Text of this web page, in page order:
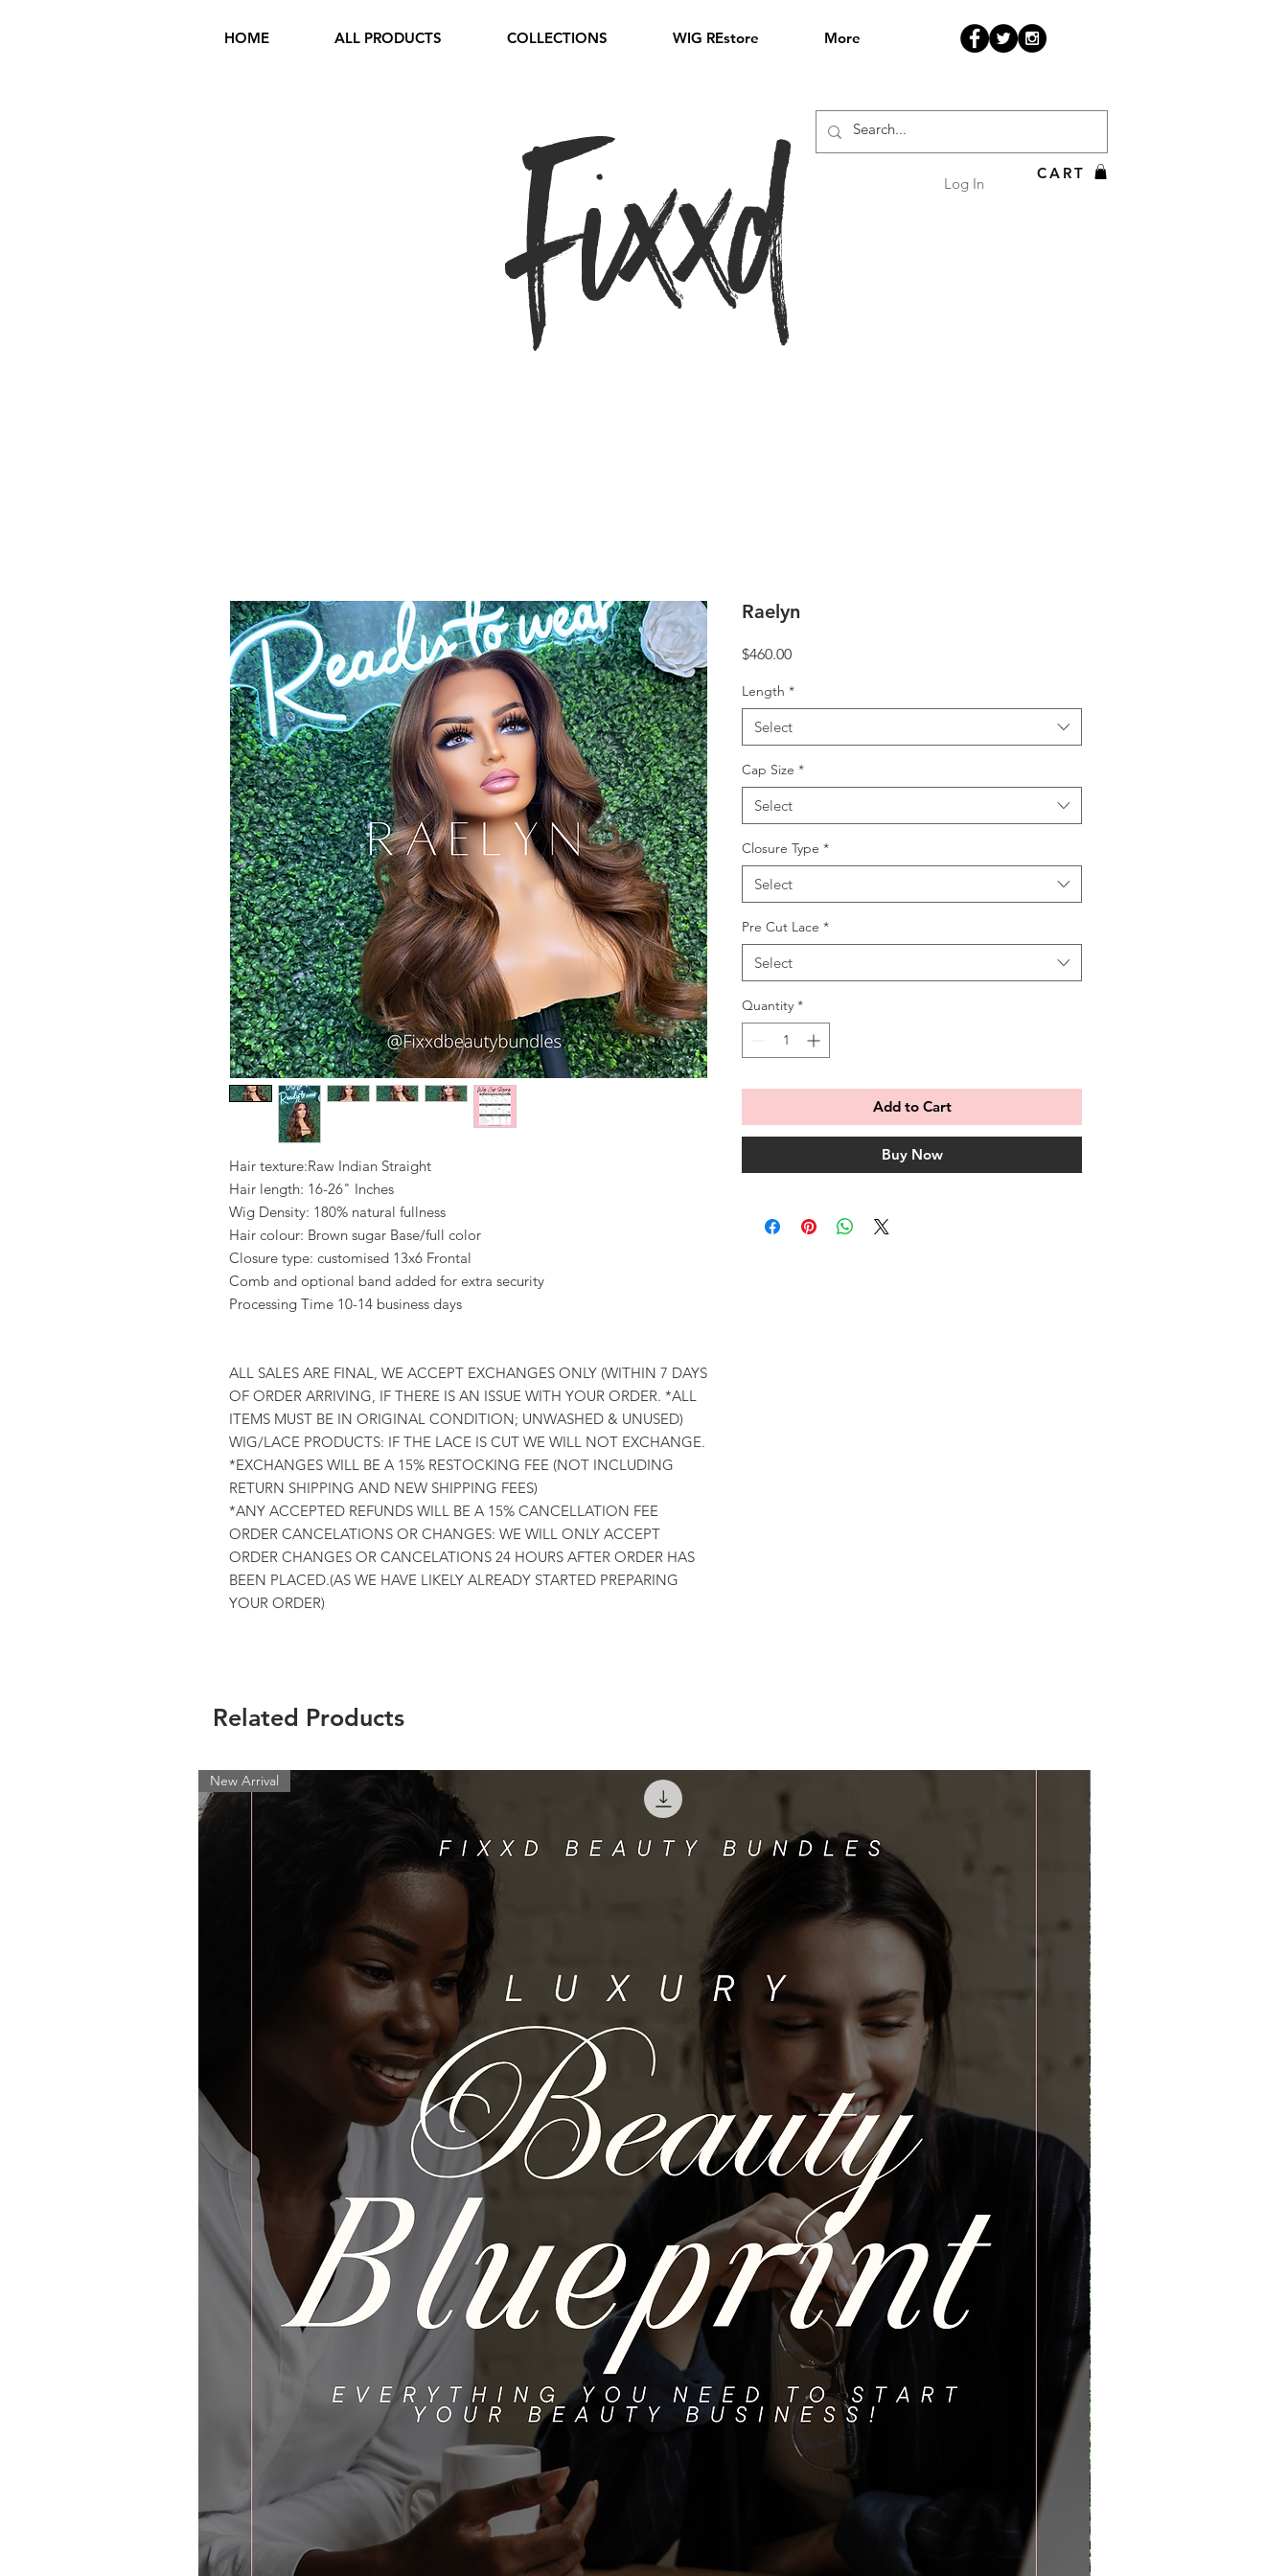
HOME ALL PRODUCTS COLLECTIONS WIG REstore More
Fixxd CART
Log In
Hair texture:Raw Indian Straight
Hair length: 16-26" Inches
Wig Density: 180% natural fullness
Hair colour: Brown sugar Base/full color
Closure type: customised 13x6 Frontal
Comb and optional band added for extra security
Processing Time 10-14 business days
ALL SALES ARE FINAL, WE ACCEPT EXCHANGES ONLY (WITHIN 7 DAYS
OF ORDER ARRIVING, IF THERE IS AN ISSUE WITH YOUR ORDER. *ALL
ITEMS MUST BE IN ORIGINAL CONDITION; UNWASHED & UNUSED)
WIG/LACE PRODUCTS: IF THE LACE IS CUT WE WILL NOT EXCHANGE.
*EXCHANGES WILL BE A 15% RESTOCKING FEE (NOT INCLUDING
RETURN SHIPPING AND NEW SHIPPING FEES)
*ANY ACCEPTED REFUNDS WILL BE A 15% CANCELLATION FEE
ORDER CANCELATIONS OR CHANGES: WE WILL ONLY ACCEPT
ORDER CHANGES OR CANCELATIONS 24 HOURS AFTER ORDER HAS
BEEN PLACED.(AS WE HAVE LIKELY ALREADY STARTED PREPARING
YOUR ORDER)
Raelyn
$460.00Price
Length *
Select
Cap Size *
Select
Closure Type *
Select
Pre Cut Lace *
Select
Quantity *
Add to Cart
Buy Now
Related Products
New Arrival